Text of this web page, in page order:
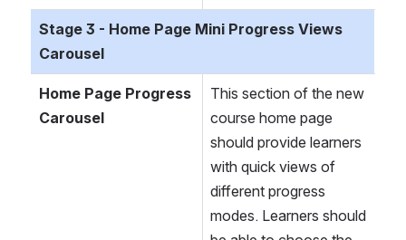
Stage 3 - Home Page Mini Progress Views
Carousel
Home Page Progress
Carousel
This section of the new
course home page
should provide learners
with quick views of
different progress
modes. Learners should